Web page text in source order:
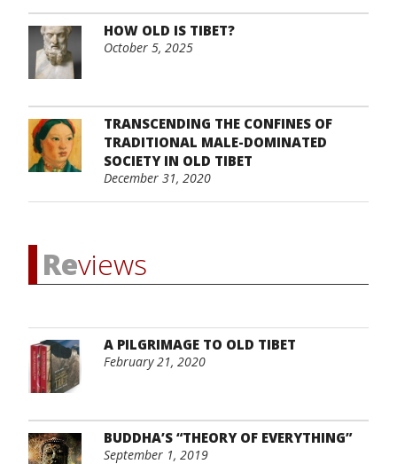
HOW OLD IS TIBET?
October 5, 2025
TRANSCENDING THE CONFINES OF
TRADITIONAL MALE-DOMINATED
SOCIETY IN OLD TIBET
December 31, 2020
Reviews
A PILGRIMAGE TO OLD TIBET
February 21, 2020
BUDDHA’S “THEORY OF EVERYTHING”
September 1, 2019